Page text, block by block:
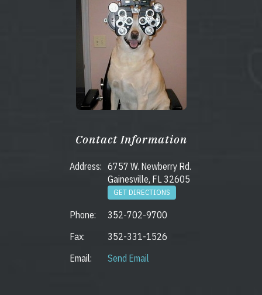
Contact Information
Address: 6757 W. Newberry Rd.
Gainesville, FL 32605
GET DIRECTIONS
Phone:
352-702-9700
Fax:
352-331-1526
Email:
Send Email